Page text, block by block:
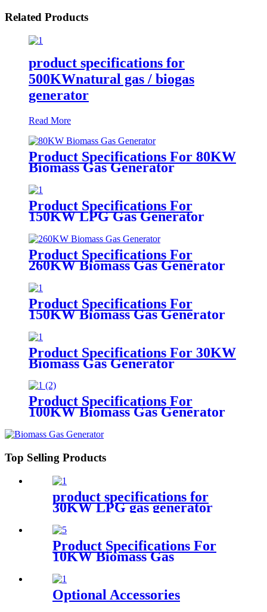
Related Products
product specifications for
500KWnatural gas / biogas
generator
Read More
Product Specifications For 80KW
Biomass Gas Generator
Product Specifications For
150KW LPG Gas Generator
Product Specifications For
260KW Biomass Gas Generator
Product Specifications For
150KW Biomass Gas Generator
Product Specifications For 30KW
Biomass Gas Generator
Product Specifications For
100KW Biomass Gas Generator
Top Selling Products
product specifications for
30KW LPG gas generator
Product Specifications For
10KW Biomass Gas
Optional Accessories